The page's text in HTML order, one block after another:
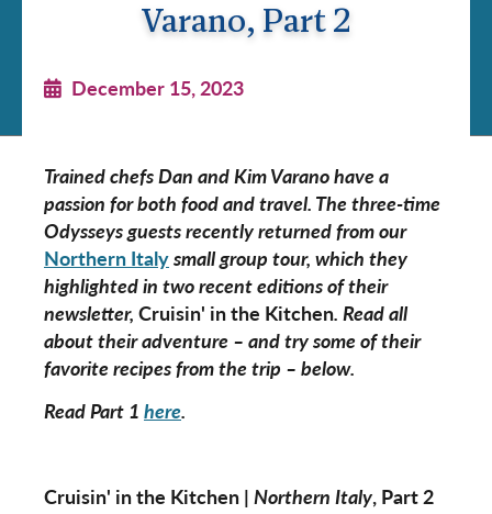
Varano, Part 2
December 15, 2023
Trained chefs Dan and Kim Varano have a
passion for both food and travel. The three-time
Odysseys guests recently returned from our
Northern Italysmall group tour, which they
highlighted in two recent editions of their
newsletter, Cruisin' in the Kitchen. Read all
about their adventure – and try some of their
favorite recipes from the trip – below.
Read Part 1 here.
Cruisin' in the Kitchen | Northern Italy, Part 2